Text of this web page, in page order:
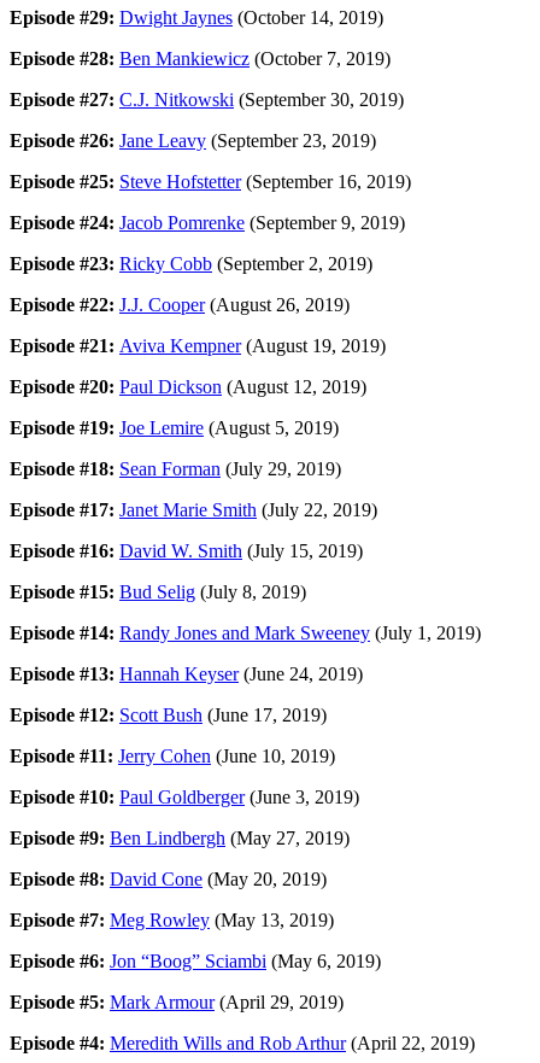
Episode #29: Dwight Jaynes (October 14, 2019)
Episode #28: Ben Mankiewicz (October 7, 2019)
Episode #27: C.J. Nitkowski (September 30, 2019)
Episode #26: Jane Leavy (September 23, 2019)
Episode #25: Steve Hofstetter(September 16, 2019)
Episode #24: Jacob Pomrenke (September 9, 2019)
Episode #23: Ricky Cobb (September 2, 2019)
Episode #22: J.J. Cooper(August 26, 2019)
Episode #21: Aviva Kempner(August 19, 2019)
Episode #20: Paul Dickson (August 12, 2019)
Episode #19: Joe Lemire (August 5, 2019)
Episode #18: Sean Forman (July 29, 2019)
Episode #17: Janet Marie Smith (July 22, 2019)
Episode #16: David W. Smith (July 15, 2019)
Episode #15: Bud Selig (July 8, 2019)
Episode #14: Randy Jones and Mark Sweeney (July 1, 2019)
Episode #13: Hannah Keyser(June 24, 2019)
Episode #12: Scott Bush (June 17, 2019)
Episode #11: Jerry Cohen (June 10, 2019)
Episode #10: Paul Goldberger(June 3, 2019)
Episode #9: Ben Lindbergh (May 27, 2019)
Episode #8: David Cone (May 20, 2019)
Episode #7: Meg Rowley (May 13, 2019)
Episode #6: Jon “Boog” Sciambi (May 6, 2019)
Episode #5: Mark Armour(April 29, 2019)
Episode #4: Meredith Wills and Rob Arthur(April 22, 2019)